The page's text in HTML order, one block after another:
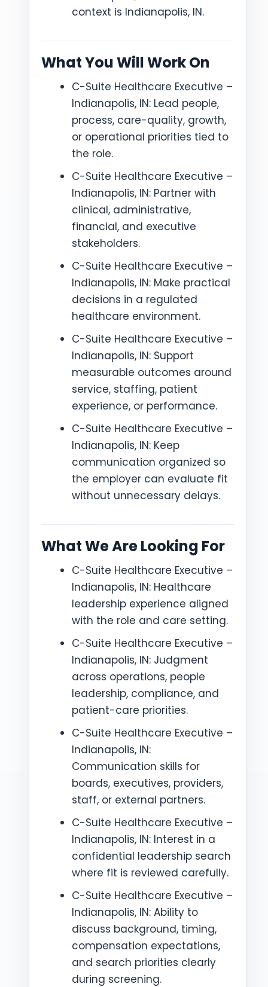
context is Indianapolis, IN.
What You Will Work On
C-Suite Healthcare Executive –
Indianapolis, IN: Lead people,
process, care-quality, growth,
or operational priorities tied to
the role.
C-Suite Healthcare Executive –
Indianapolis, IN: Partner with
clinical, administrative,
financial, and executive
stakeholders.
C-Suite Healthcare Executive –
Indianapolis, IN: Make practical
decisions in a regulated
healthcare environment.
C-Suite Healthcare Executive –
Indianapolis, IN: Support
measurable outcomes around
service, staffing, patient
experience, or performance.
C-Suite Healthcare Executive –
Indianapolis, IN: Keep
communication organized so
the employer can evaluate fit
without unnecessary delays.
What We Are Looking For
C-Suite Healthcare Executive –
Indianapolis, IN: Healthcare
leadership experience aligned
with the role and care setting.
C-Suite Healthcare Executive –
Indianapolis, IN: Judgment
across operations, people
leadership, compliance, and
patient-care priorities.
C-Suite Healthcare Executive –
Indianapolis, IN:
Communication skills for
boards, executives, providers,
staff, or external partners.
C-Suite Healthcare Executive –
Indianapolis, IN: Interest in a
confidential leadership search
where fit is reviewed carefully.
C-Suite Healthcare Executive –
Indianapolis, IN: Ability to
discuss background, timing,
compensation expectations,
and search priorities clearly
during screening.